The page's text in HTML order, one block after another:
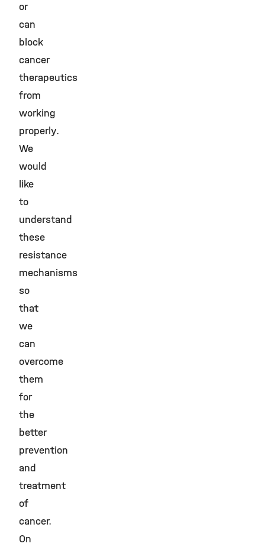
or
can
block
cancer
therapeutics
from
working
properly.
We
would
like
to
understand
these
resistance
mechanisms
so
that
we
can
overcome
them
for
the
better
prevention
and
treatment
of
cancer.
On